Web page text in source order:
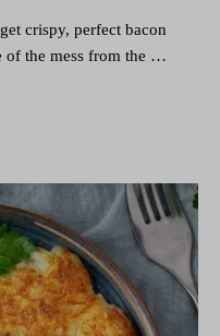
crispy, perfect bacon
of the mess from the …